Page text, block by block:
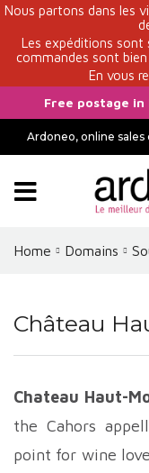
Nous partons dans les
Les expéditions sont
commandes sont
En vous
Free postage
Ardoneo, online
Home Domains
Château
Chateau Haut-
the Cahors
point for wine